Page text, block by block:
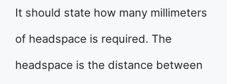
It should state how many millimeters
of headspace is required. The
headspace is the distance between